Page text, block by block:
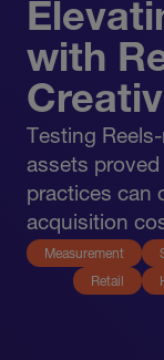
with
Testing
assets
practices can
acquisition
Measurement
Retail